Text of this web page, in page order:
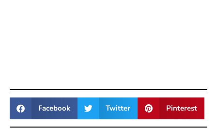
Facebook Twitter Pinterest